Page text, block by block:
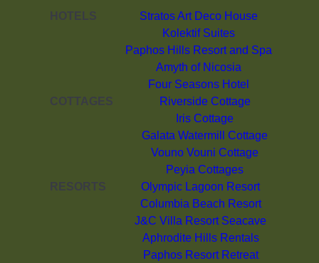
HOTELS
Stratos Art Deco House
Kolektif Suites
Paphos Hills Resort and Spa
Amyth of Nicosia
Four Seasons Hotel
COTTAGES
Riverside Cottage
Iris Cottage
Galata Watermill Cottage
Vouno Vouni Cottage
Peyia Cottages
RESORTS
Olympic Lagoon Resort
Columbia Beach Resort
J&C Villa Resort Seacave
Aphrodite Hills Rentals
Paphos Resort Retreat